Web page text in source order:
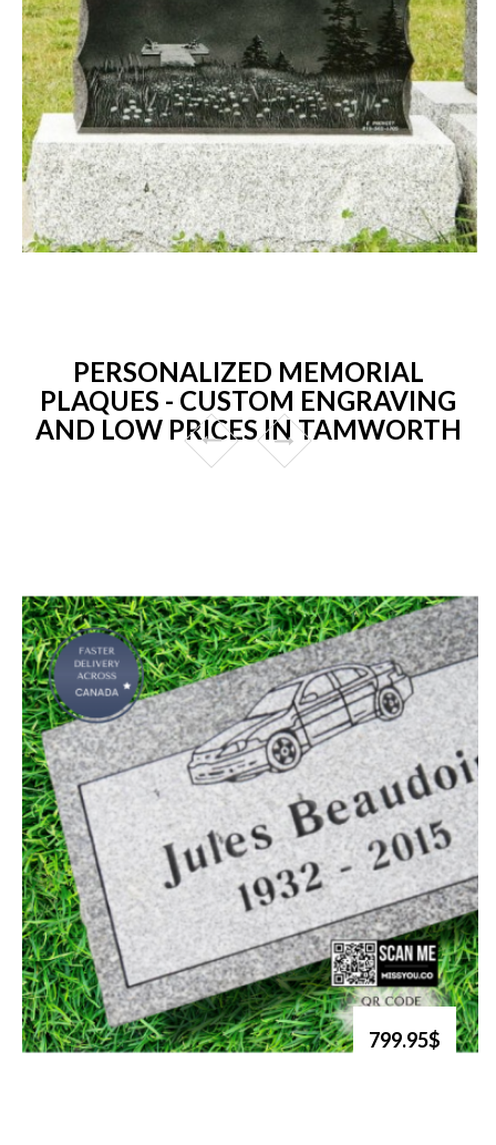
PERSONALIZED MEMORIAL
PLAQUES - CUSTOM ENGRAVING
AND LOW PRICES IN TAMWORTH
799.95$